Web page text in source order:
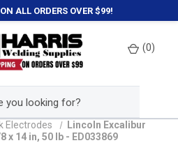
ALL ORDERS OVER $99!
(0)
Electrodes
Lincoln Excalibur
x 14 in, 50 lb - ED033869